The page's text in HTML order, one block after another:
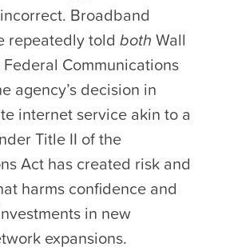
Broadband
repeatedly told both Wall
Communications
agency’s decision in
internet service akin to a
Title II of the
Act has created risk and
harms confidence and
in new
expansions.